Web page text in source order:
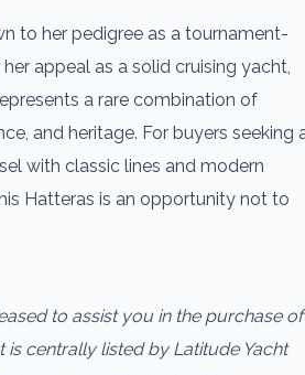
to her pedigree as a tournament-
appeal as a solid cruising yacht,
a rare combination of
and heritage. For buyers seeking
with classic lines and modern
Hatteras is an opportunity not to
to assist you in the purchase of
is centrally listed by Latitude Yacht